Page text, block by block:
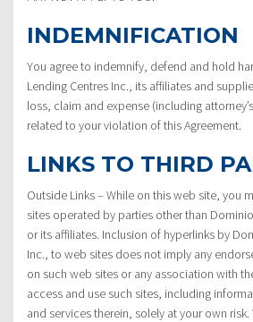
INDEMNIFICATION
You agree to indemnify, defend and hold
Lending Centres Inc., its affiliates and
loss, claim and expense (including
related to your violation of this Agreement.
LINKS TO THIRD
Outside Links – While on this web site, you
sites operated by parties other than
or its affiliates. Inclusion of hyperlinks by
Inc., to web sites does not imply any
on such web sites or any association with
access and use such sites, including
and services therein, solely at your own